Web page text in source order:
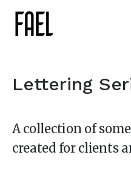
Lettering
A collection of
created for clients